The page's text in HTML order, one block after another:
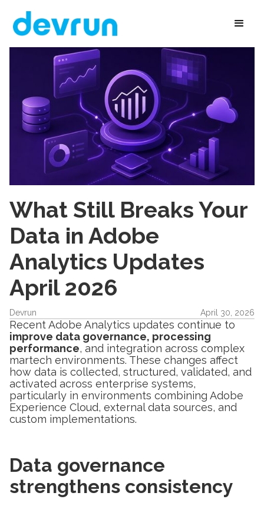
What Still Breaks Your
Data in Adobe
Analytics Updates
April 2026
Devrun April 30, 2026
Recent Adobe Analytics updates continue to
improve data governance, processing
performance, and integration across complex
martech environments. These changes affect
how data is collected, structured, validated, and
activated across enterprise systems,
particularly in environments combining Adobe
Experience Cloud, external data sources, and
custom implementations.
Data governance
strengthens consistency